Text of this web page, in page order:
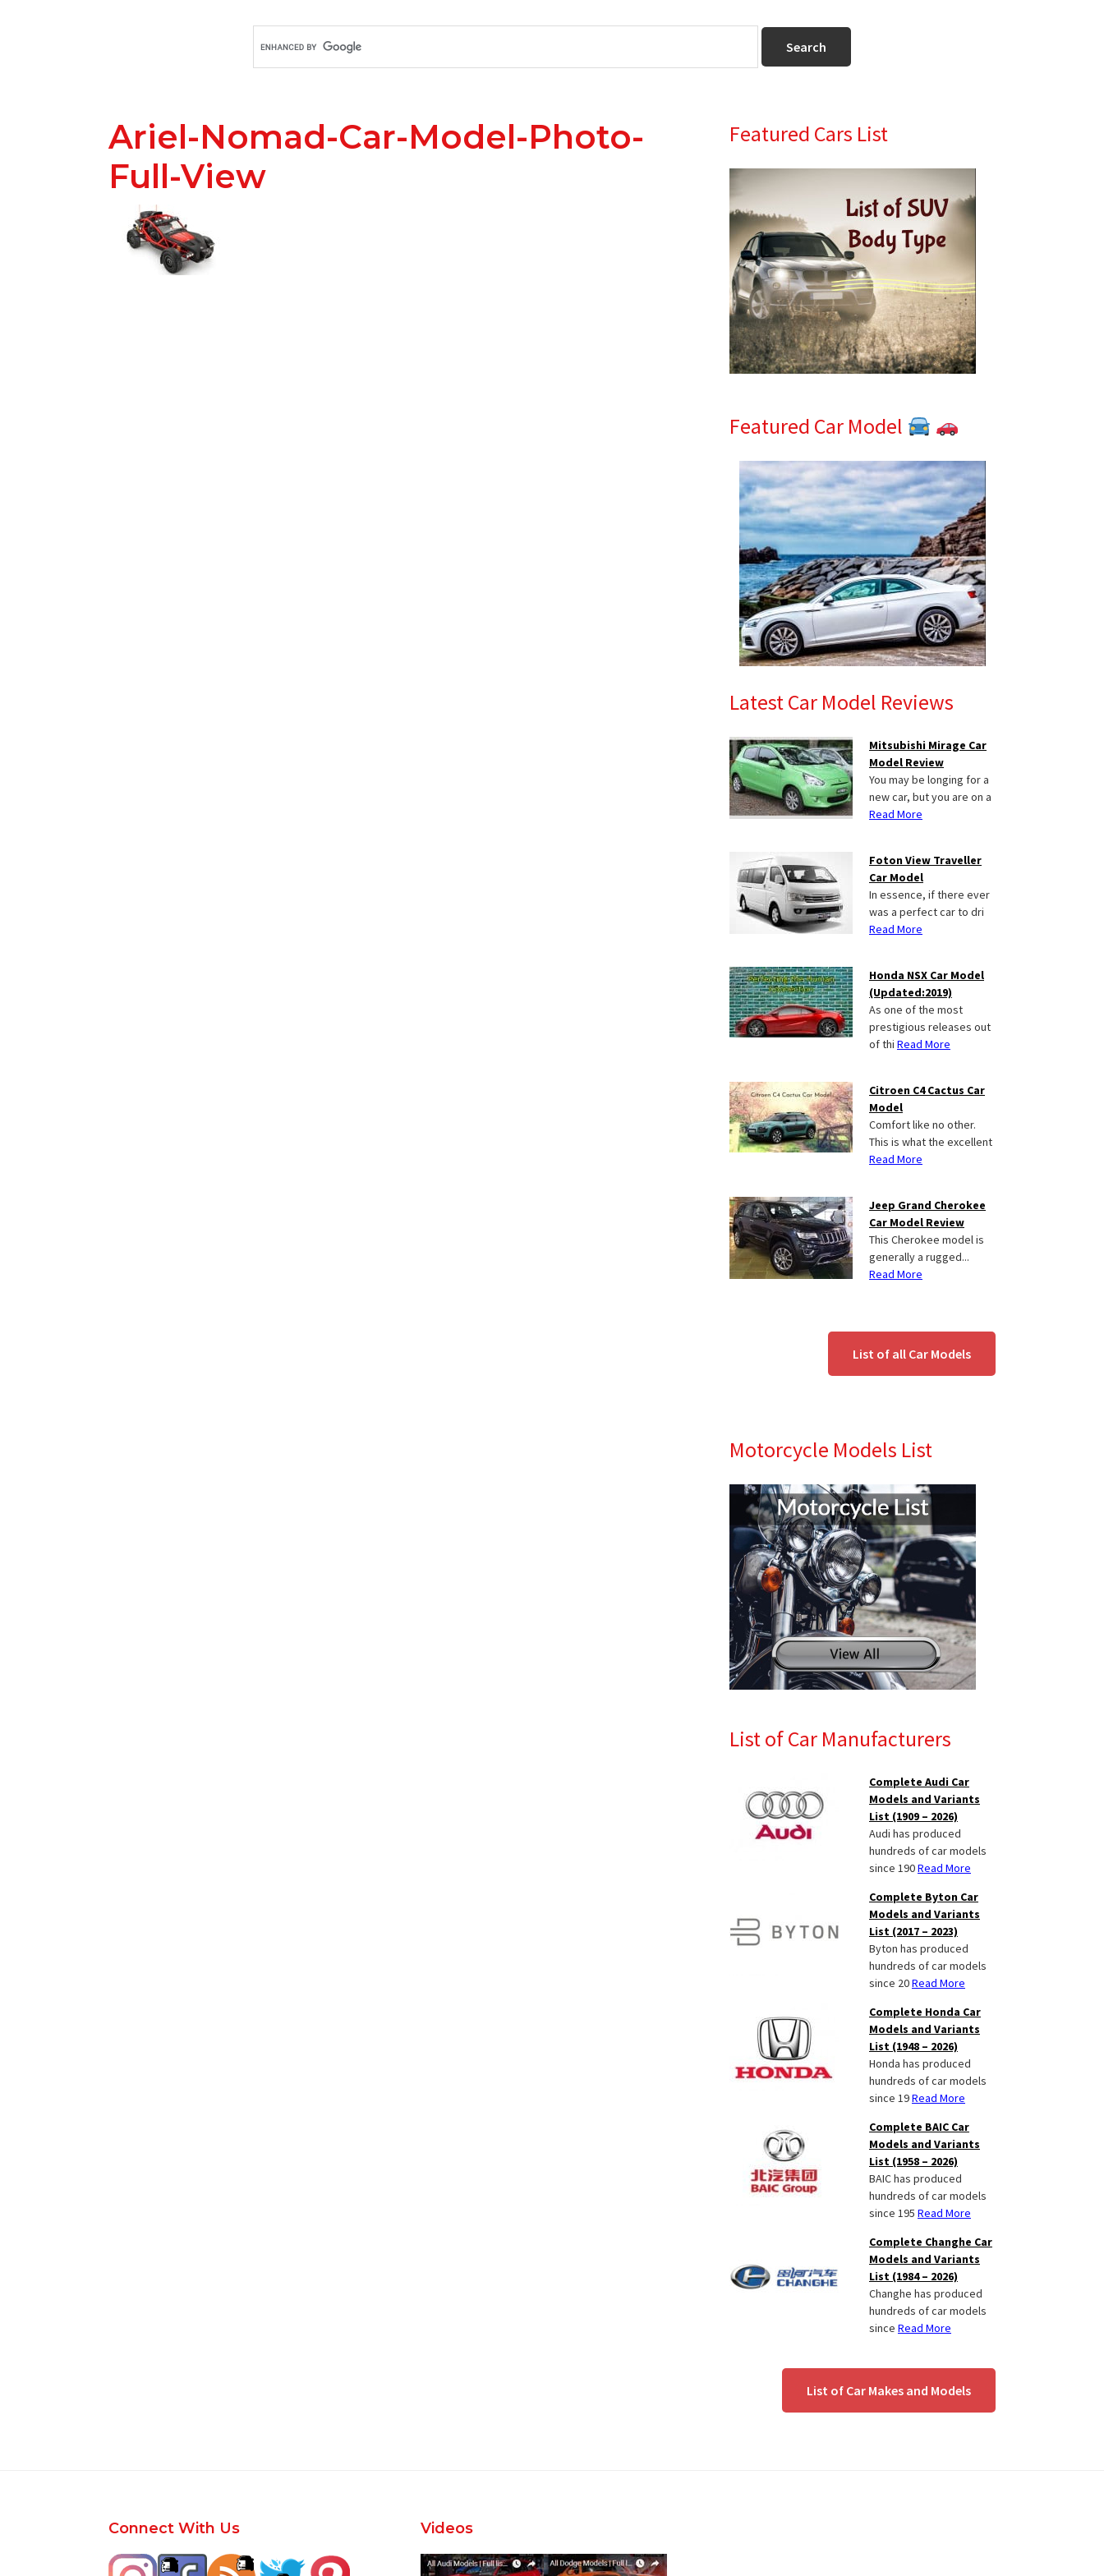
Ariel-Nomad-Car-Model-Photo-
Full-View
Primary
Sidebar
Featured Cars List
Featured Car Model
Latest Car Model Reviews
Mitsubishi Mirage Car
Model Review
You may be longing for a
new car, but you are on a
Read More
Foton View Traveller
Car Model
In essence, if there ever
was a perfect car to dri
Read More
Honda NSX Car Model
(Updated:2019)
As one of the most
prestigious releases out
of thi Read More
Citroen C4 Cactus Car
Model
Comfort like no other.
This is what the excellent
Read More
Jeep Grand Cherokee
Car Model Review
This Cherokee model is
generally a rugged...
Read More
List of all Car Models
Motorcycle Models List
List of Car Manufacturers
Complete Audi Car
Models and Variants
List (1909 – 2026)
Audi has produced
hundreds of car models
since 190Read More
Complete Byton Car
Models and Variants
List (2017 – 2023)
Byton has produced
hundreds of car models
since 20Read More
Complete Honda Car
Models and Variants
List (1948 – 2026)
Honda has produced
hundreds of car models
since 19Read More
Complete BAIC Car
Models and Variants
List (1958 – 2026)
BAIC has produced
hundreds of car models
since 195 Read More
Complete Changhe Car
Models and Variants
List (1984 – 2026)
Changhe has produced
hundreds of car models
since Read More
List of Car Makes and Models
FooterConnect With Us Videos